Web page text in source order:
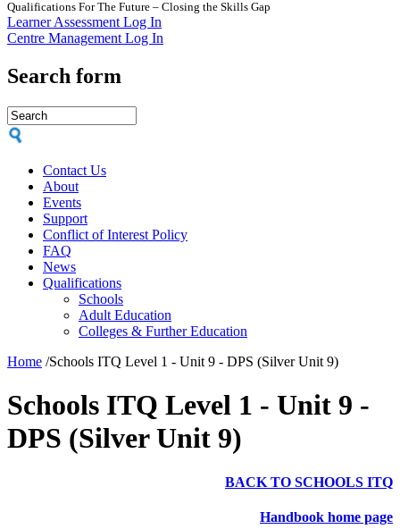
Qualifications For The Future – Closing the Skills Gap
Learner Assessment Log In
Centre Management Log In
Search form
Contact Us
About
Events
Support
Conflict of Interest Policy
FAQ
News
Qualifications
Schools
Adult Education
Colleges & Further Education
Home /Schools ITQ Level 1 - Unit 9 - DPS (Silver Unit 9)
Schools ITQ Level 1 - Unit 9 -
DPS (Silver Unit 9)
BACK TO SCHOOLS ITQ
Handbook home page